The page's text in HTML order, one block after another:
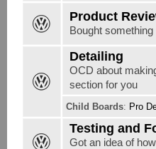
Product
Bought
Detailing
OCD about
section for you
Child Boards: Pro
Testing and
Got an idea of